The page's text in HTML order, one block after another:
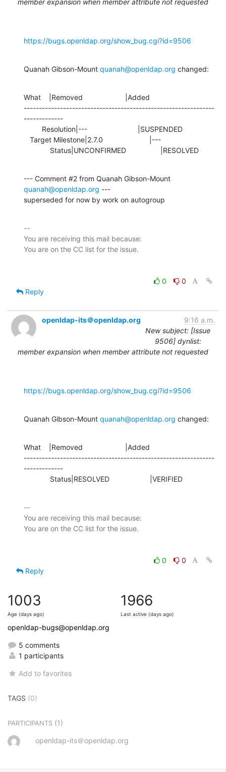
https://bugs.openldap.org/show_bug.cgi?id=9506
Quanah Gibson-Mount quanah@openldap.org changed:
What    |Removed                     |Added
---------------------------------------------------------------
-------------
             Status|UNCONFIRMED                 |RESOLVED
quanah@openldap.org ---
superseded for now by work on autogroup
--
You are receiving this mail because:
0
0
Reply
openldap-its＠openldap.org
9:16 a.m.
New subject: [Issue
9506] dynlist:
member expansion when member attribute not requested
https://bugs.openldap.org/show_bug.cgi?id=9506
Quanah Gibson-Mount quanah@openldap.org changed:
What    |Removed                     |Added
---------------------------------------------------------------
-------------
             Status|RESOLVED                    |VERIFIED
--
You are receiving this mail because:
0
0
Reply
1003
Age (days ago)
1966
Last active (days ago)
openldap-bugs@openldap.org
5 comments
1 participants
Add to favorites
TAGS (0)
PARTICIPANTS (1)
openldap-its＠openldap.org